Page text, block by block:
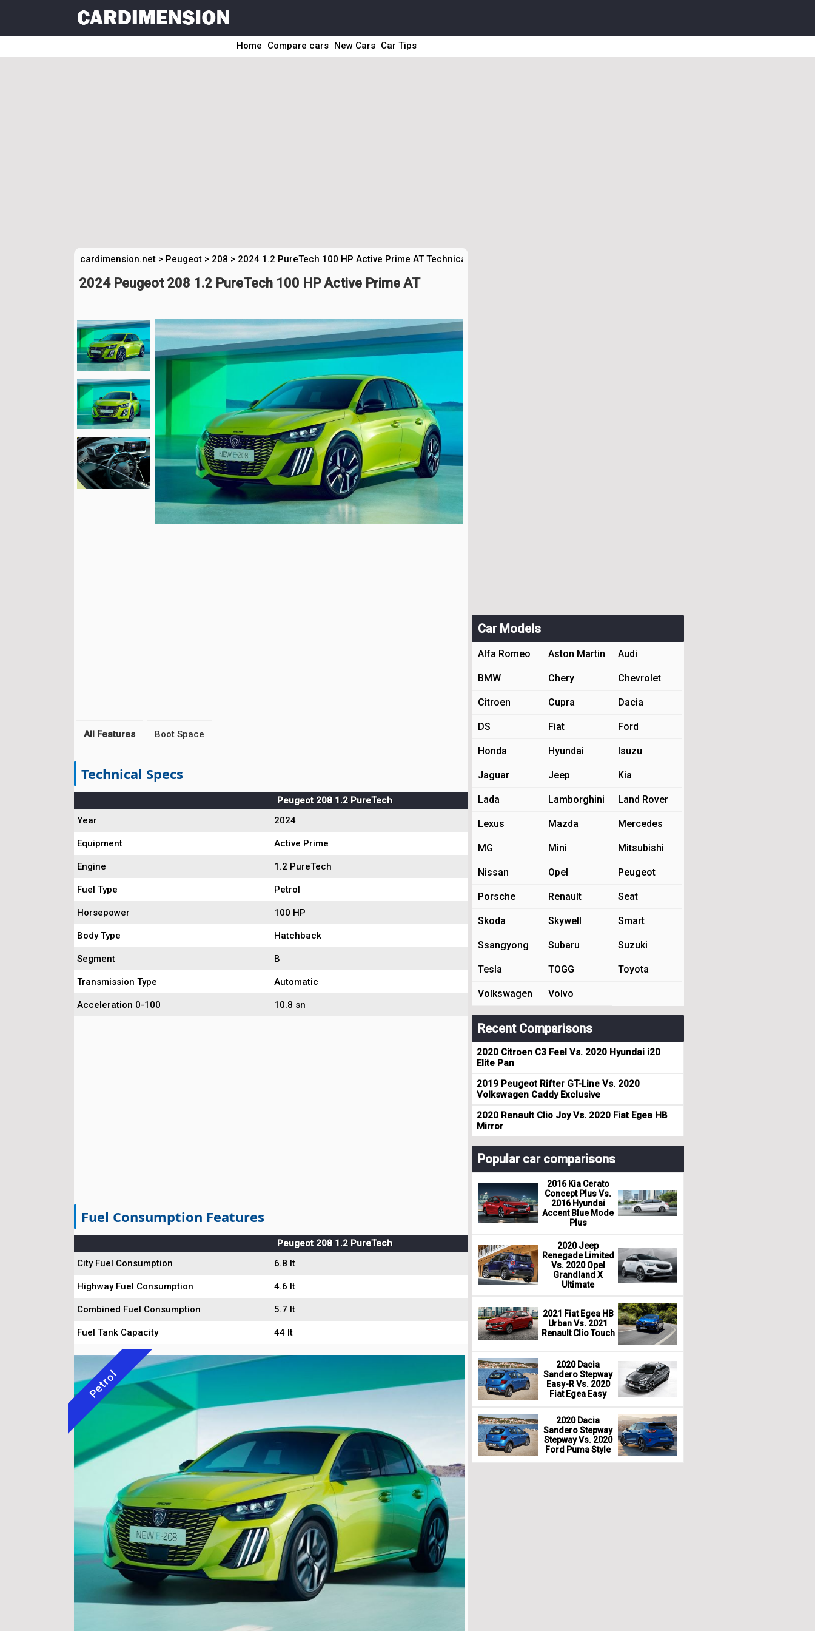
Home Compare cars New Cars Car Tips
cardimension.net > Peugeot > 208 > 2024 1.2 PureTech 100 HP Active Prime AT Technical Specs
2024 Peugeot 208 1.2 PureTech 100 HP Active Prime AT
All Features Boot Space
Technical Specs
Peugeot 208 1.2 PureTech
Year
2024
Equipment Active Prime
Engine 1.2 PureTech
Fuel Type Petrol
Horsepower 100 HP
Body Type Hatchback
Segment B
Transmission Type Automatic
Acceleration 0-100 10.8 sn
Fuel Consumption Features
Peugeot 208 1.2 PureTech
City Fuel Consumption
6.8 lt
Highway Fuel Consumption 4.6 lt
Combined Fuel Consumption 5.7 lt
Fuel Tank Capacity 44 lt
Petrol
Car Models
Alfa Romeo Aston Martin Audi
BMW Chery Chevrolet
Citroen Cupra Dacia
DS Fiat Ford
Honda Hyundai Isuzu
Jaguar Jeep Kia
Lada Lamborghini Land Rover
Lexus Mazda Mercedes
MG Mini Mitsubishi
Nissan Opel Peugeot
Porsche Renault Seat
Skoda Skywell Smart
Ssangyong Subaru Suzuki
Tesla TOGG Toyota
Volkswagen Volvo
Recent Comparisons
2020 Citroen C3 Feel Vs. 2020 Hyundai i20
Elite Pan
2019 Peugeot Rifter GT-Line Vs. 2020
Volkswagen Caddy Exclusive
2020 Renault Clio Joy Vs. 2020 Fiat Egea HB
Mirror
Popular car comparisons
2016 Kia Cerato
Concept Plus Vs.
2016 Hyundai
Accent Blue Mode
Plus
2020 Jeep
Renegade Limited
Vs. 2020 Opel
Grandland X
Ultimate
2021 Fiat Egea HB
Urban Vs. 2021
Renault Clio Touch
2020 Dacia
Sandero Stepway
Easy-R Vs. 2020
Fiat Egea Easy
2020 Dacia
Sandero Stepway
Stepway Vs. 2020
Ford Puma Style